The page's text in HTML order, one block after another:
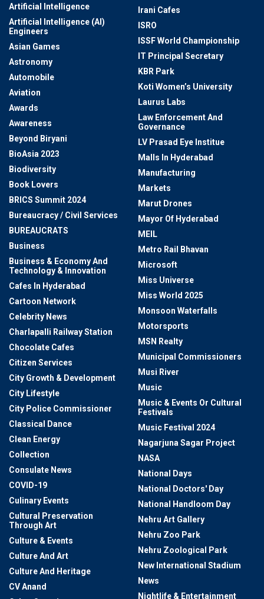
Artificial Intelligence
Artificial Intelligence (AI)
Engineers
Asian Games
Astronomy
Automobile
Aviation
Awards
Awareness
Beyond Biryani
BioAsia 2023
Biodiversity
Book Lovers
BRICS Summit 2024
Bureaucracy / Civil Services
BUREAUCRATS
Business
Business & Economy And
Technology & Innovation
Cafes In Hyderabad
Cartoon Network
Celebrity News
Charlapalli Railway Station
Chocolate Cafes
Citizen Services
City Growth & Development
City Lifestyle
City Police Commissioner
Classical Dance
Clean Energy
Collection
Consulate News
COVID-19
Culinary Events
Cultural Preservation
Through Art
Culture & Events
Culture And Art
Culture And Heritage
CV Anand
Irani Cafes
ISRO
ISSF World Championship
IT Principal Secretary
KBR Park
Koti Women’s University
Laurus Labs
Law Enforcement And
Governance
LV Prasad Eye Institue
Malls In Hyderabad
Manufacturing
Markets
Marut Drones
Mayor Of Hyderabad
MEIL
Metro Rail Bhavan
Microsoft
Miss Universe
Miss World 2025
Monsoon Waterfalls
Motorsports
MSN Realty
Municipal Commissioners
Musi River
Music
Music & Events Or Cultural
Festivals
Music Festival 2024
Nagarjuna Sagar Project
NASA
National Days
National Doctors' Day
National Handloom Day
Nehru Art Gallery
Nehru Zoo Park
Nehru Zoological Park
New International Stadium
News
Nightlife & Entertainment